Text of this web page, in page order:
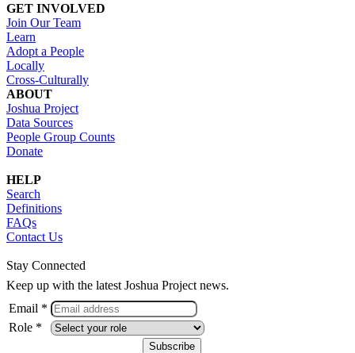
GET INVOLVED
Join Our Team
Learn
Adopt a People
Locally
Cross-Culturally
ABOUT
Joshua Project
Data Sources
People Group Counts
Donate
HELP
Search
Definitions
FAQs
Contact Us
Stay Connected
Keep up with the latest Joshua Project news.
Email *
Role *